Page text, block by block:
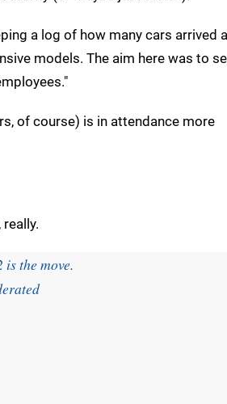
a log of how many cars arrived
models. The aim here was to
of course) is in attendance more
the move.